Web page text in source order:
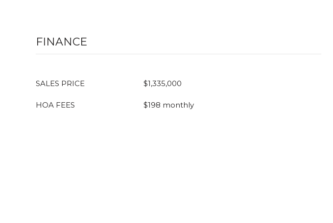
FINANCE
SALES PRICE $1,335,000
HOA FEES $198 monthly